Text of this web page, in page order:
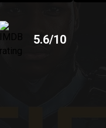
5.6/10